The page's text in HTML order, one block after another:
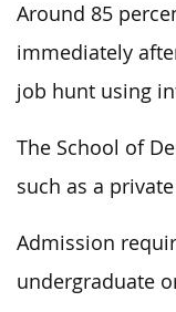
Around 85
immediately
job hunt using
The School of
such as a
Admission
undergraduate